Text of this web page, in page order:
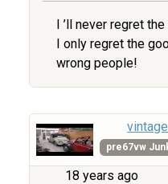
I ’ll never regret
I only regret the
wrong people!
pre67vw
18 years ago